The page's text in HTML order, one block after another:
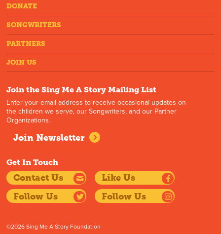
DONATE
SONGWRITERS
PARTNERS
JOIN US
Join the Sing Me A Story Mailing List
Enter your email address to receive occasional updates on
the children we serve, our Songwriters, and our Partner
Organizations.
Join Newsletter
Get In Touch
Contact Us
Like Us
Follow Us
Follow Us
©2026 Sing Me A Story Foundation